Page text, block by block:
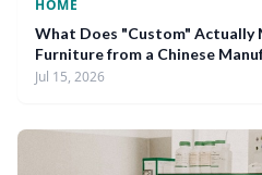
HOME
What Does "Custom" Actually
Furniture from a Chinese
Jul 15, 2026